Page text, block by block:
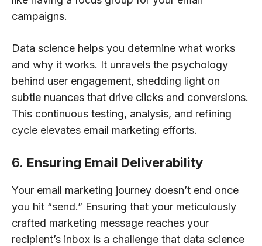
campaigns.
Data science helps you determine what works
and why it works. It unravels the psychology
behind user engagement, shedding light on
subtle nuances that drive clicks and conversions.
This continuous testing, analysis, and refining
cycle elevates email marketing efforts.
6. Ensuring Email Deliverability
Your email marketing journey doesn’t end once
you hit “send.” Ensuring that your meticulously
crafted marketing message reaches your
recipient’s inbox is a challenge that data science